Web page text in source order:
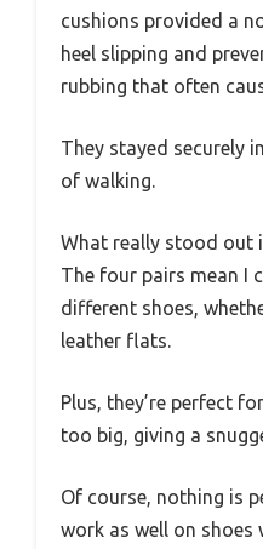
cushions provided a
heel slipping and
rubbing that often
They stayed securely
of walking.
What really stood out
The four pairs mean I
different shoes,
leather flats.
Plus, they’re perfect
too big, giving a
Of course, nothing is
work as well on